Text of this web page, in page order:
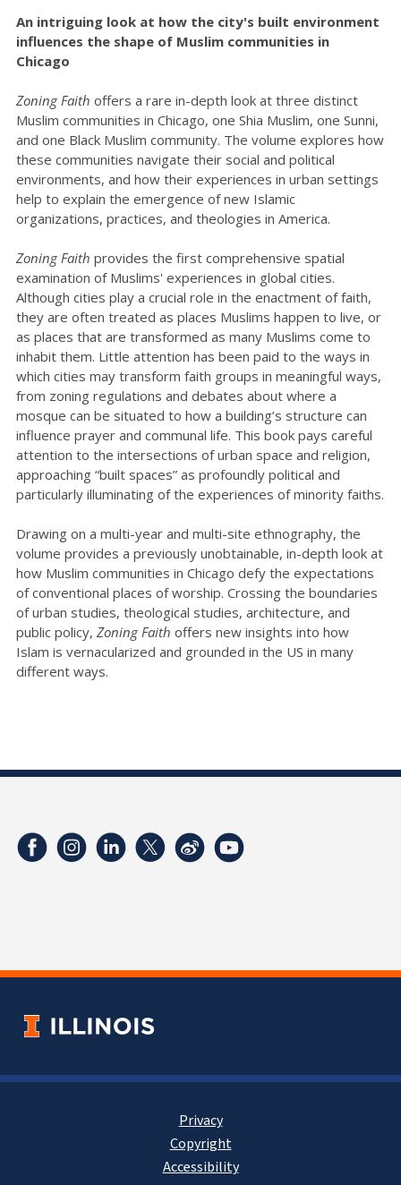
An intriguing look at how the city's built environment
influences the shape of Muslim communities in
Chicago
Zoning Faith offers a rare in-depth look at three distinct
Muslim communities in Chicago, one Shia Muslim, one Sunni,
and one Black Muslim community. The volume explores how
these communities navigate their social and political
environments, and how their experiences in urban settings
help to explain the emergence of new Islamic
organizations, practices, and theologies in America.
Zoning Faith provides the first comprehensive spatial
examination of Muslims' experiences in global cities.
Although cities play a crucial role in the enactment of faith,
they are often treated as places Muslims happen to live, or
as places that are transformed as many Muslims come to
inhabit them. Little attention has been paid to the ways in
which cities may transform faith groups in meaningful ways,
from zoning regulations and debates about where a
mosque can be situated to how a building’s structure can
influence prayer and communal life. This book pays careful
attention to the intersections of urban space and religion,
approaching “built spaces” as profoundly political and
particularly illuminating of the experiences of minority faiths.
Drawing on a multi-year and multi-site ethnography, the
volume provides a previously unobtainable, in-depth look at
how Muslim communities in Chicago defy the expectations
of conventional places of worship. Crossing the boundaries
of urban studies, theological studies, architecture, and
public policy, Zoning Faith offers new insights into how
Islam is vernacularized and grounded in the US in many
different ways.